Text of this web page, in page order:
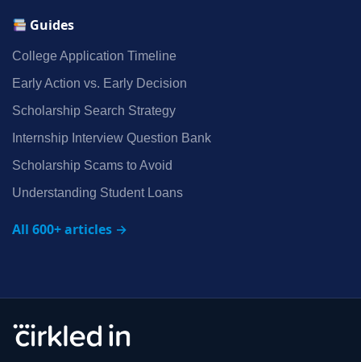
Guides
College Application Timeline
Early Action vs. Early Decision
Scholarship Search Strategy
Internship Interview Question Bank
Scholarship Scams to Avoid
Understanding Student Loans
All 600+ articles →